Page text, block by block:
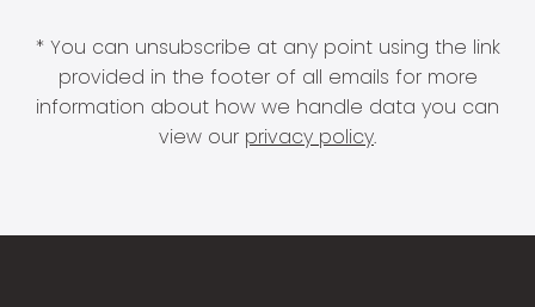
* You can unsubscribe at any point using the link
provided in the footer of all emails for more
information about how we handle data you can
view our privacy policy.